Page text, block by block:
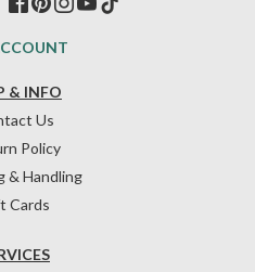
& INFO
Us
Policy
& Handling
Cards